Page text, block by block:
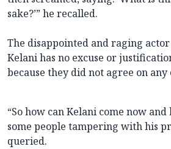
sake?’” he recalled.
The disappointed and raging
Kelani has no excuse or
because they did not agree on
“So how can Kelani come now
some people tampering with his
queried.